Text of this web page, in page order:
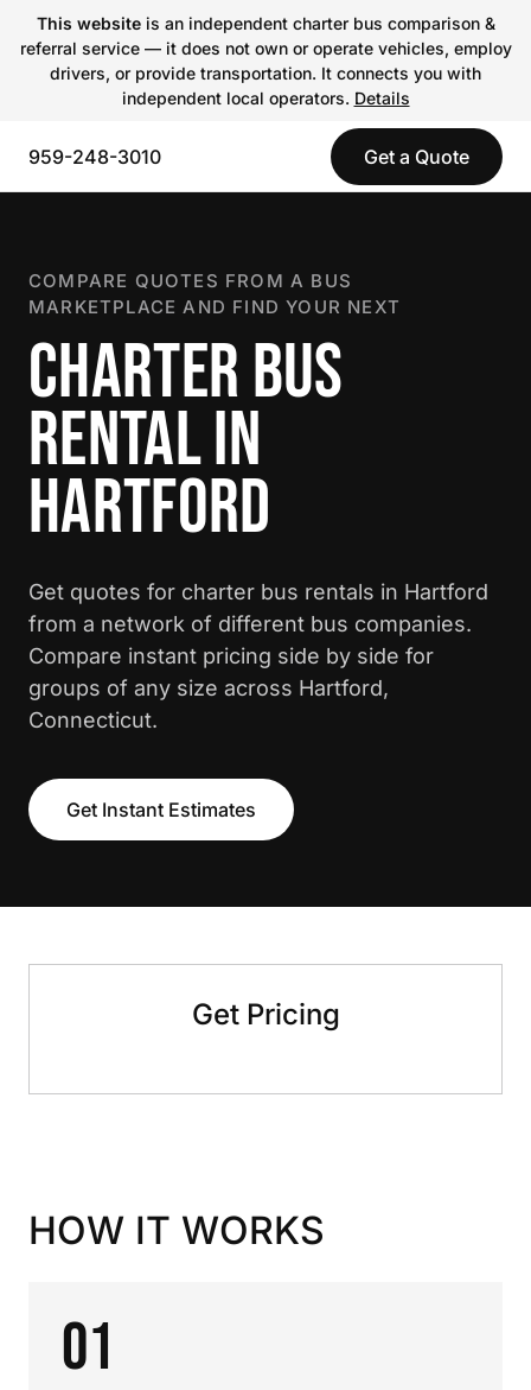
This websiteis an independent charter bus comparison &
referral service — it does not own or operate vehicles, employ
drivers, or provide transportation. It connects you with
independent local operators. Details
959-248-3010 Get a Quote
COMPARE QUOTES FROM A BUS
MARKETPLACE AND FIND YOUR NEXT
CHARTER BUS
RENTAL IN
HARTFORD
Get quotes for charter bus rentals in Hartford
from a network of different bus companies.
Compare instant pricing side by side for
groups of any size across Hartford,
Connecticut.
Get Instant Estimates
Get Pricing
HOW IT WORKS
01